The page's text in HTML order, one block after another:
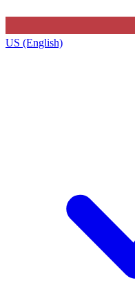
US (English)